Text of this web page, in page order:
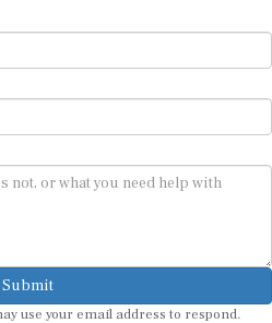
Submit
use your email address to respond.